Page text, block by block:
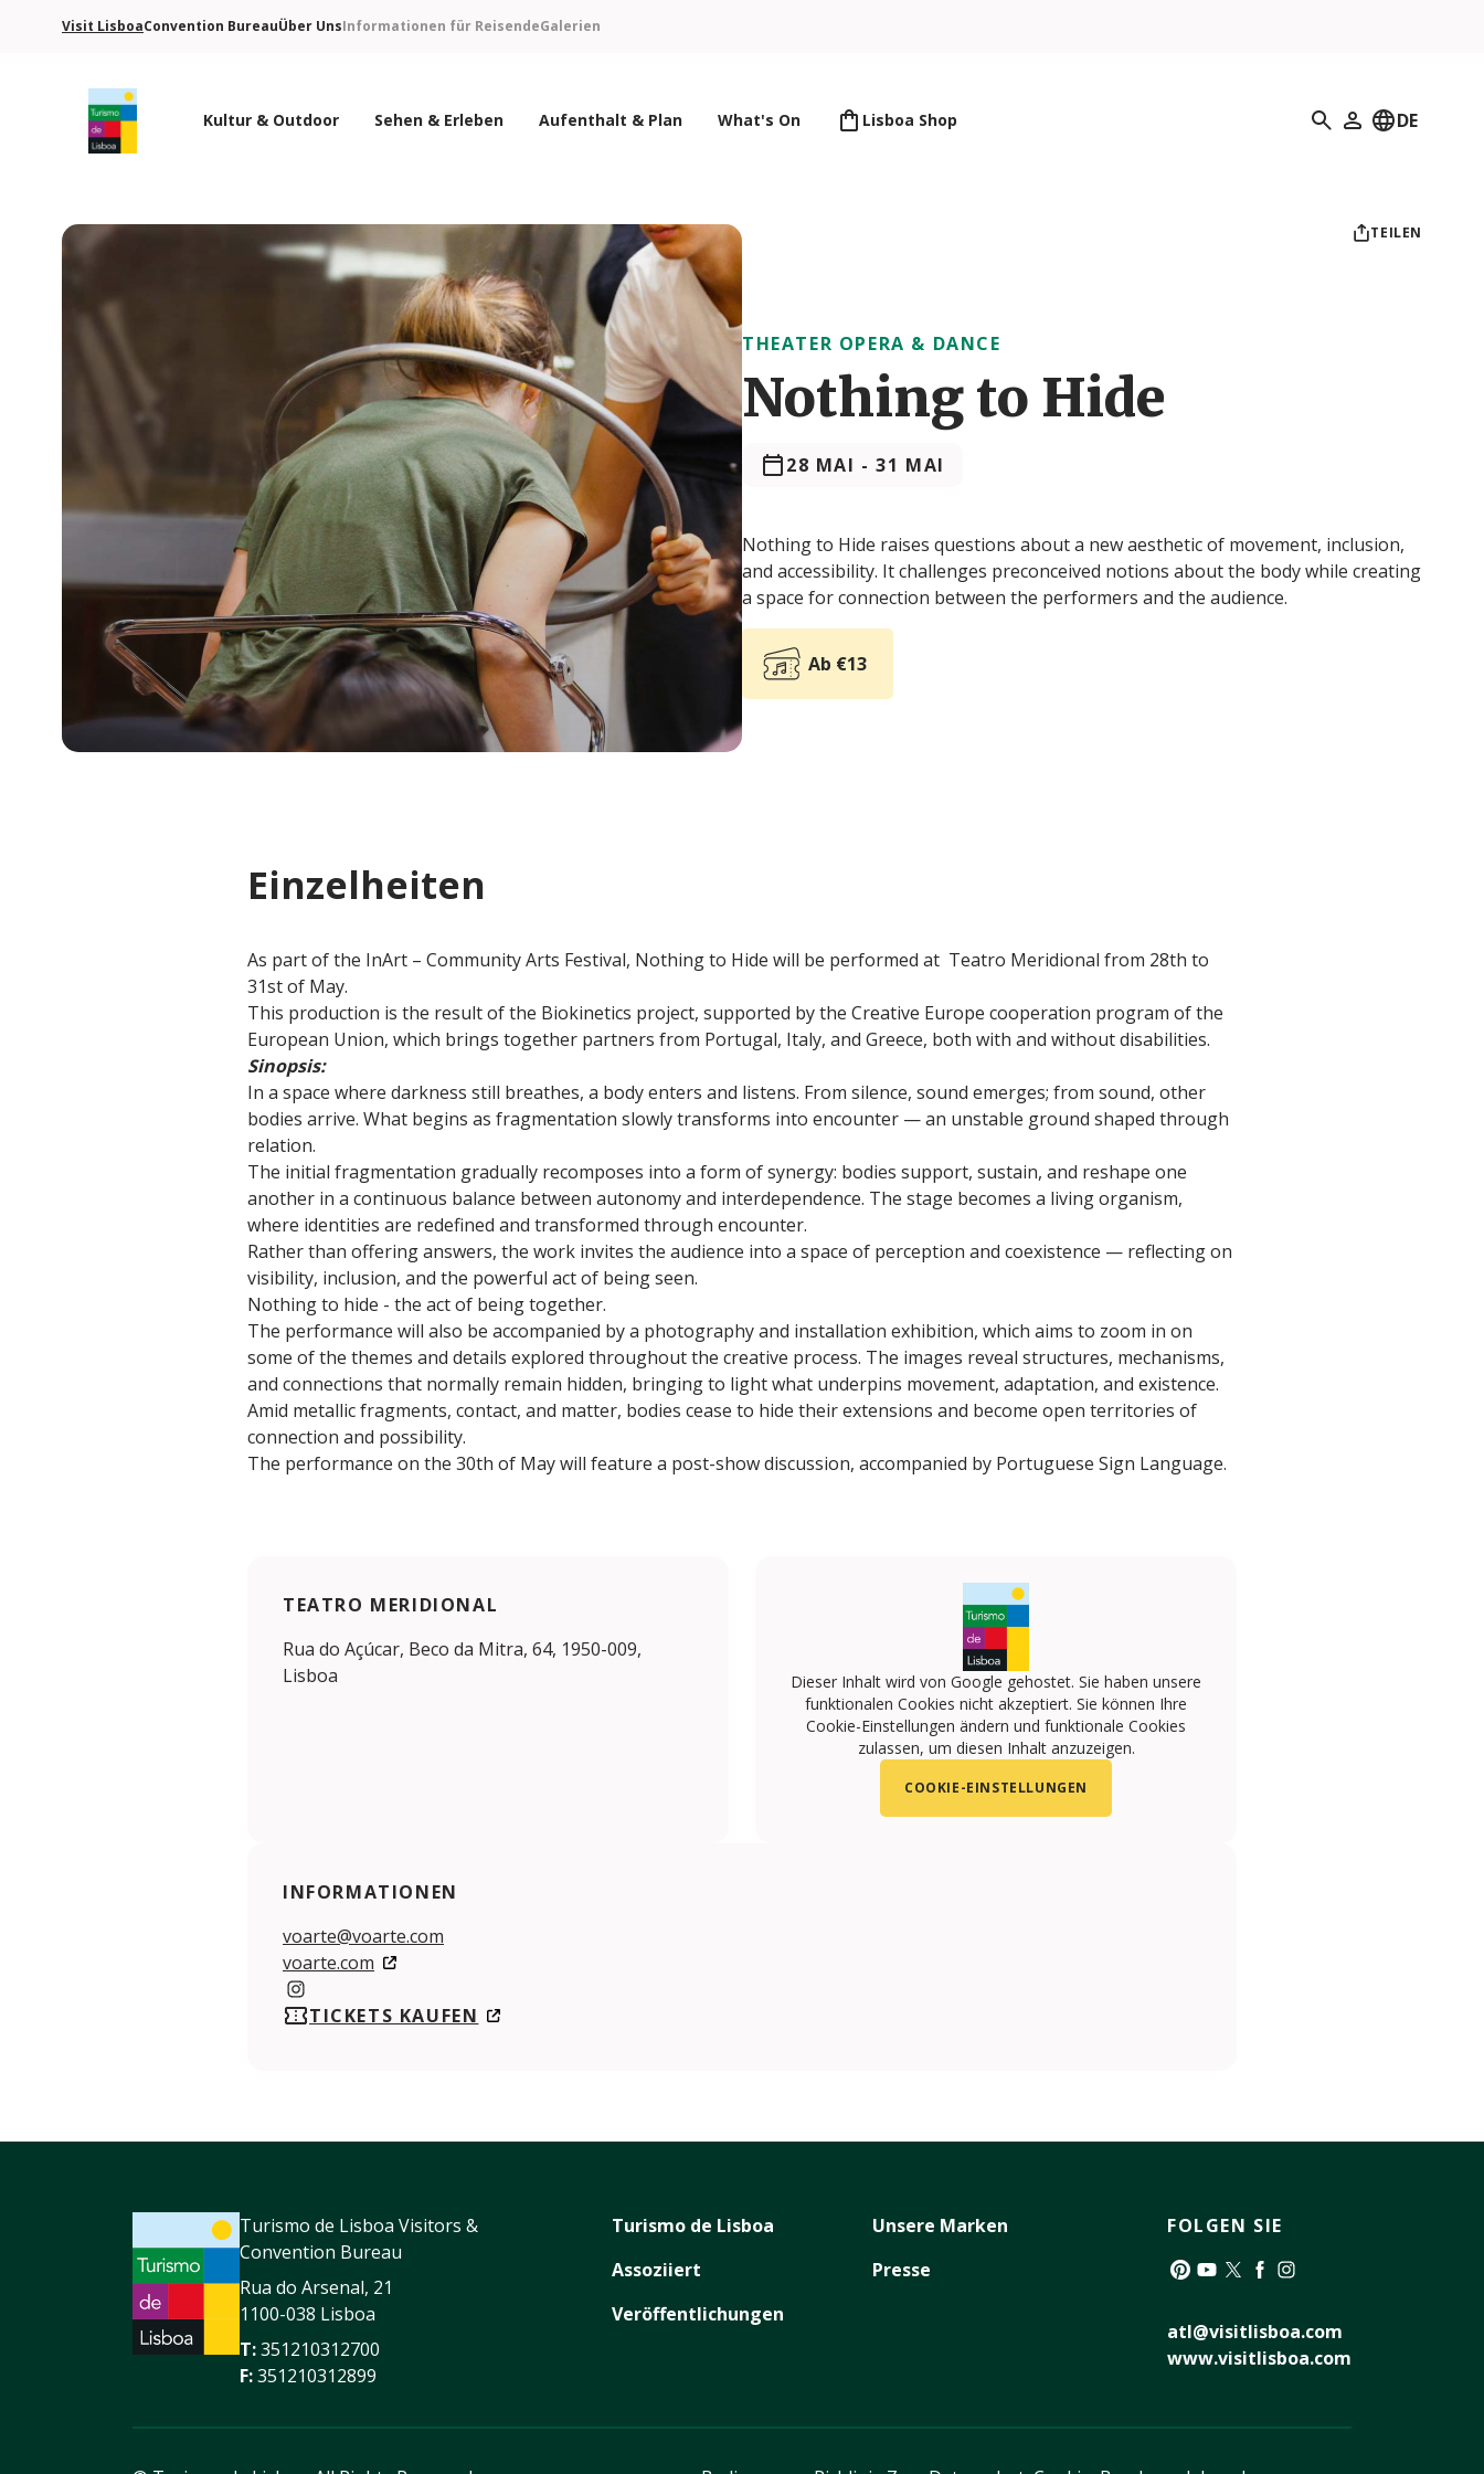
Visit LisboaConvention BureauÜber UnsInformationen für ReisendeGalerien
Kultur & Outdoor Sehen & Erleben Aufenthalt & Plan What's On Lisboa Shop Suchen
Mein Profil
DE
TEILEN
THEATER OPERA & DANCE
Nothing to Hide
28 MAI -31 MAI
Nothing to Hide raises questions about a new aesthetic of movement, inclusion,
and accessibility. It challenges preconceived notions about the body while creating
a space for connection between the performers and the audience.
Ab €13
Einzelheiten
As part of the InArt – Community Arts Festival, Nothing to Hide will be performed at Teatro Meridional from 28th to
31st of May.
This production is the result of the Biokinetics project, supported by the Creative Europe cooperation program of the
European Union, which brings together partners from Portugal, Italy, and Greece, both with and without disabilities.
Sinopsis:
In a space where darkness still breathes, a body enters and listens. From silence, sound emerges; from sound, other
bodies arrive. What begins as fragmentation slowly transforms into encounter — an unstable ground shaped through
relation.
The initial fragmentation gradually recomposes into a form of synergy: bodies support, sustain, and reshape one
another in a continuous balance between autonomy and interdependence. The stage becomes a living organism,
where identities are redefined and transformed through encounter.
Rather than offering answers, the work invites the audience into a space of perception and coexistence — reflecting on
visibility, inclusion, and the powerful act of being seen.
Nothing to hide - the act of being together.
The performance will also be accompanied by a photography and installation exhibition, which aims to zoom in on
some of the themes and details explored throughout the creative process. The images reveal structures, mechanisms,
and connections that normally remain hidden, bringing to light what underpins movement, adaptation, and existence.
Amid metallic fragments, contact, and matter, bodies cease to hide their extensions and become open territories of
connection and possibility.
The performance on the 30th of May will feature a post-show discussion, accompanied by Portuguese Sign Language.
TEATRO MERIDIONAL
Rua do Açúcar, Beco da Mitra, 64, 1950-009,
Lisboa
Dieser Inhalt wird von Google gehostet. Sie haben unsere
funktionalen Cookies nicht akzeptiert. Sie können Ihre
Cookie-Einstellungen ändern und funktionale Cookies
zulassen, um diesen Inhalt anzuzeigen.
COOKIE-EINSTELLUNGEN
INFORMATIONEN
voarte@voarte.com
voarte.com
https://www.instagram.com/inart.festival/
TICKETS KAUFEN
Turismo de Lisboa Visitors &
Convention Bureau
Rua do Arsenal, 21
1100-038 Lisboa
T:351210312700
F:351210312899
Turismo de Lisboa
Assoziiert
Veröffentlichungen
Unsere Marken
Presse
FOLGEN SIE
atl@visitlisboa.com
www.visitlisboa.com